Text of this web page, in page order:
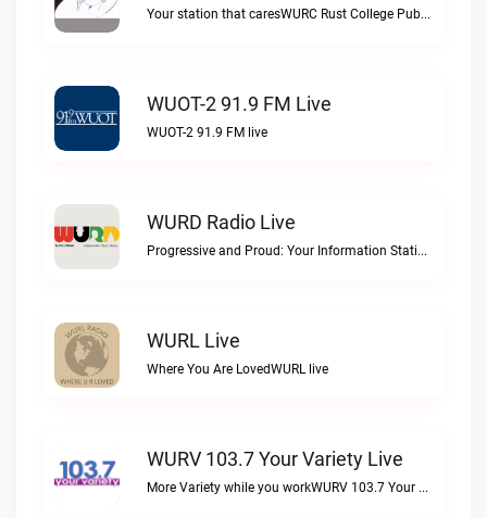
Your station that caresWURC Rust College Public Radio 88.1 FM live
WUOT-2 91.9 FM Live
WUOT-2 91.9 FM live
WURD Radio Live
Progressive and Proud: Your Information Station, Committed to SolutionsWURD Radio live
WURL Live
Where You Are LovedWURL live
WURV 103.7 Your Variety Live
More Variety while you workWURV 103.7 Your Variety live